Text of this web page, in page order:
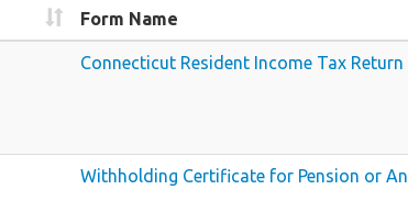
Form Name
Connecticut Resident Income Tax Return
Withholding Certificate for Pension or